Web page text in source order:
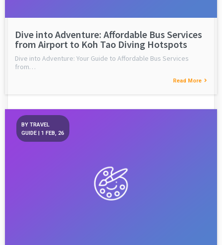
Dive into Adventure: Affordable Bus Services
from Airport to Koh Tao Diving Hotspots
Dive into Adventure: Your Guide to Affordable Bus Services
from…
Read More
BY TRAVEL
GUIDE | 1 FEB, 26